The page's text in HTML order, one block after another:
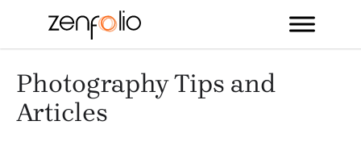
Skip
content
Photography Tips and
Articles